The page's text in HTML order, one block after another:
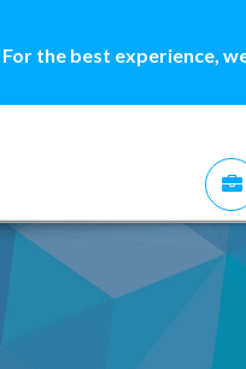
For the best experience,